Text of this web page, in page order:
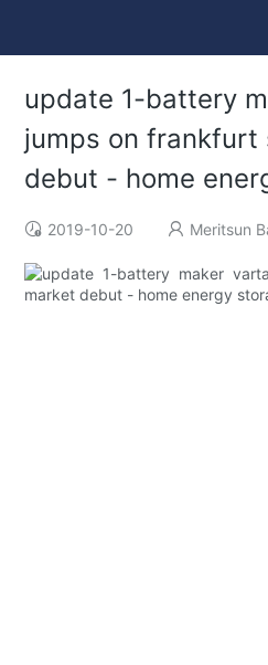
update 1-battery
jumps on frankfurt
debut - home
2019-10-20 Meritsun